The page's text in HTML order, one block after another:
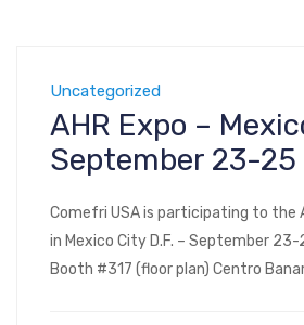
Uncategorized
AHR Expo –
September 23-25
Comefri USA is participating to the
in Mexico City D.F. – September
Booth #317 (floor plan) Centro